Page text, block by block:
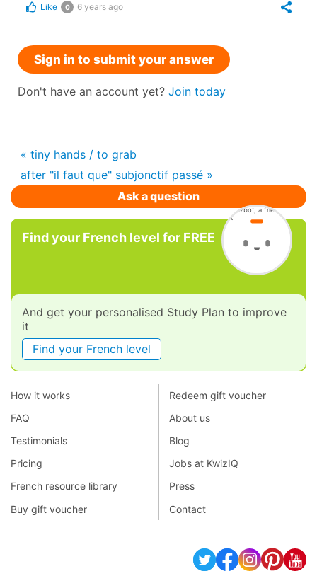
Like 0 6 years ago
Sign in to submit your answer
Don't have an account yet? Join today
« tiny hands / to grab
after "il faut que" subjonctif passé »
Ask a question
Find your French level for FREE
And get your personalised Study Plan to improve
it
Find your French level
How it works
FAQ
Testimonials
Pricing
French resource library
Buy gift voucher
Redeem gift voucher
About us
Blog
Jobs at KwizIQ
Press
Contact